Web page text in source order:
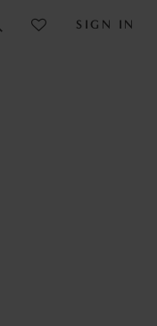
SIGN IN